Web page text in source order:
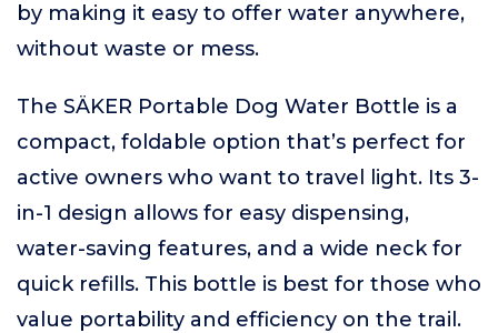
by making it easy to offer water anywhere,
without waste or mess.
The SÄKER Portable Dog Water Bottle is a
compact, foldable option that’s perfect for
active owners who want to travel light. Its 3-
in-1 design allows for easy dispensing,
water-saving features, and a wide neck for
quick refills. This bottle is best for those who
value portability and efficiency on the trail.